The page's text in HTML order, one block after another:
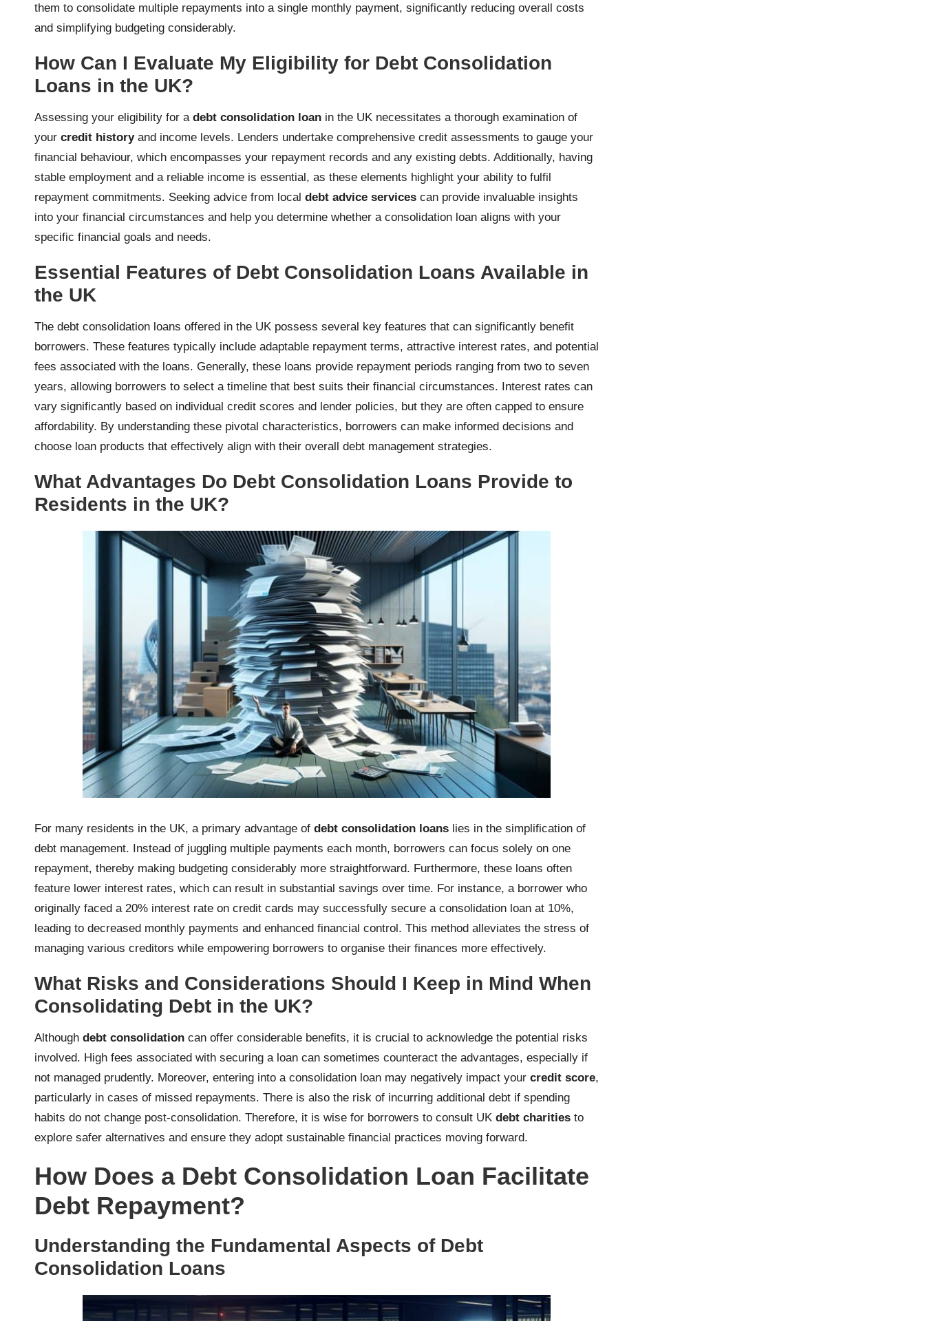
them to consolidate multiple repayments into a single monthly payment, significantly reducing overall costs
and simplifying budgeting considerably.
How Can I Evaluate My Eligibility for Debt Consolidation
Loans in the UK?
Assessing your eligibility for a debt consolidation loan in the UK necessitates a thorough examination of
your credit historyand income levels. Lenders undertake comprehensive credit assessments to gauge your
financial behaviour, which encompasses your repayment records and any existing debts. Additionally, having
stable employment and a reliable income is essential, as these elements highlight your ability to fulfil
repayment commitments. Seeking advice from local debt advice services can provide invaluable insights
into your financial circumstances and help you determine whether a consolidation loan aligns with your
specific financial goals and needs.
Essential Features of Debt Consolidation Loans Available in
the UK
The debt consolidation loans offered in the UK possess several key features that can significantly benefit
borrowers. These features typically include adaptable repayment terms, attractive interest rates, and potential
fees associated with the loans. Generally, these loans provide repayment periods ranging from two to seven
years, allowing borrowers to select a timeline that best suits their financial circumstances. Interest rates can
vary significantly based on individual credit scores and lender policies, but they are often capped to ensure
affordability. By understanding these pivotal characteristics, borrowers can make informed decisions and
choose loan products that effectively align with their overall debt management strategies.
What Advantages Do Debt Consolidation Loans Provide to
Residents in the UK?
For many residents in the UK, a primary advantage of debt consolidation loans lies in the simplification of
debt management. Instead of juggling multiple payments each month, borrowers can focus solely on one
repayment, thereby making budgeting considerably more straightforward. Furthermore, these loans often
feature lower interest rates, which can result in substantial savings over time. For instance, a borrower who
originally faced a 20% interest rate on credit cards may successfully secure a consolidation loan at 10%,
leading to decreased monthly payments and enhanced financial control. This method alleviates the stress of
managing various creditors while empowering borrowers to organise their finances more effectively.
What Risks and Considerations Should I Keep in Mind When
Consolidating Debt in the UK?
Although debt consolidation can offer considerable benefits, it is crucial to acknowledge the potential risks
involved. High fees associated with securing a loan can sometimes counteract the advantages, especially if
not managed prudently. Moreover, entering into a consolidation loan may negatively impact your credit score,
particularly in cases of missed repayments. There is also the risk of incurring additional debt if spending
habits do not change post-consolidation. Therefore, it is wise for borrowers to consult UK debt charities to
explore safer alternatives and ensure they adopt sustainable financial practices moving forward.
How Does a Debt Consolidation Loan Facilitate
Debt Repayment?
Understanding the Fundamental Aspects of Debt
Consolidation Loans